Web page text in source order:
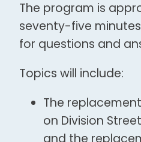
The program is
seventy-five
for questions and
Topics will include:
The
on Division